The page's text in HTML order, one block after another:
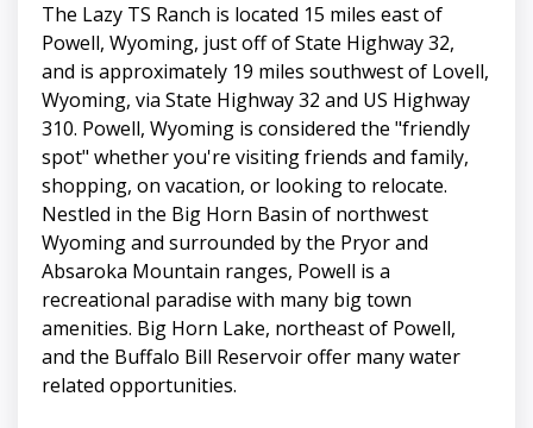
The Lazy TS Ranch is located 15 miles east of
Powell, Wyoming, just off of State Highway 32,
and is approximately 19 miles southwest of Lovell,
Wyoming, via State Highway 32 and US Highway
310. Powell, Wyoming is considered the "friendly
spot" whether you're visiting friends and family,
shopping, on vacation, or looking to relocate.
Nestled in the Big Horn Basin of northwest
Wyoming and surrounded by the Pryor and
Absaroka Mountain ranges, Powell is a
recreational paradise with many big town
amenities. Big Horn Lake, northeast of Powell,
and the Buffalo Bill Reservoir offer many water
related opportunities.